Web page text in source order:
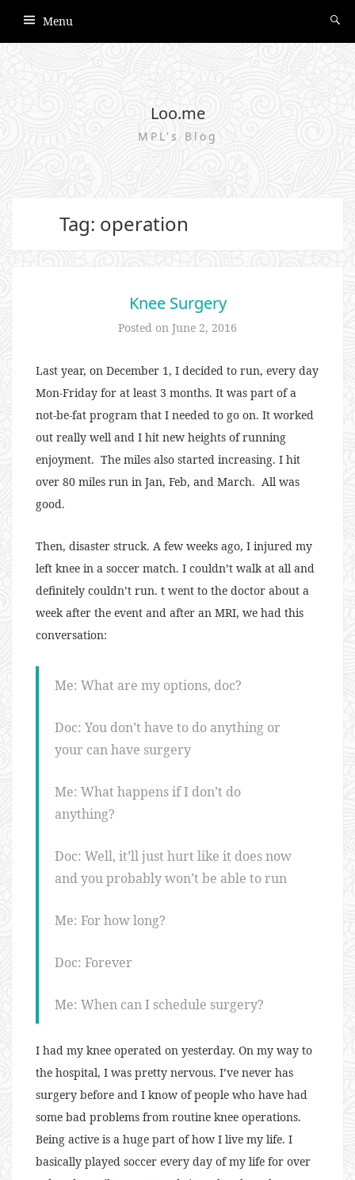
Menu
Loo.me
MPL's Blog
Tag: operation
Knee Surgery
Posted on June 2, 2016
Last year, on December 1, I decided to run, every day
Mon-Friday for at least 3 months. It was part of a
not-be-fat program that I needed to go on. It worked
out really well and I hit new heights of running
enjoyment. The miles also started increasing. I hit
over 80 miles run in Jan, Feb, and March. All was
good.
Then, disaster struck. A few weeks ago, I injured my
left knee in a soccer match. I couldn’t walk at all and
definitely couldn’t run. t went to the doctor about a
week after the event and after an MRI, we had this
conversation:
Me: What are my options, doc?
Doc: You don’t have to do anything or
your can have surgery
Me: What happens if I don’t do
anything?
Doc: Well, it’ll just hurt like it does now
and you probably won’t be able to run
Me: For how long?
Doc: Forever
Me: When can I schedule surgery?
I had my knee operated on yesterday. On my way to
the hospital, I was pretty nervous. I’ve never has
surgery before and I know of people who have had
some bad problems from routine knee operations.
Being active is a huge part of how I live my life. I
basically played soccer every day of my life for over